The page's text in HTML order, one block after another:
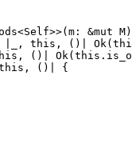
&mut
this, ()|
()|
()| {